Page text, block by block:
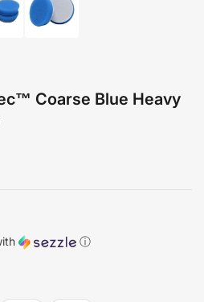
Load
image
Coarse Blue Heavy
ⓘ